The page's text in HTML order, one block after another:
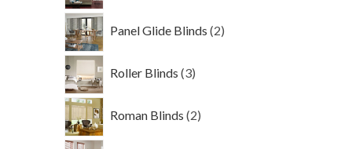
Panel Glide Blinds 2
products
Roller Blinds 3
products
Roman Blinds 2
products